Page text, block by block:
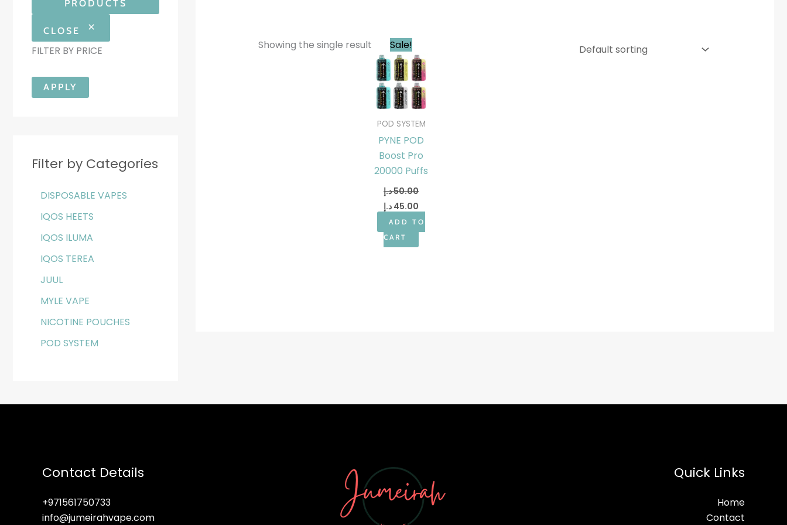
PRODUCTS
CLOSE
FILTER BY PRICE
APPLY
Filter by Categories
DISPOSABLE VAPES
IQOS HEETS
IQOS ILUMA
IQOS TEREA
JUUL
MYLE VAPE
NICOTINE POUCHES
POD SYSTEM
Showing the single result Sale!
POD SYSTEM
PYNE POD
Boost Pro
20000 Puffs
50.00د.إ
Original
price
was:
50.00 د.إ.
45.00 د.إ
price
is:
ADD TO
CART
Contact Details
+971561750733
info@jumeirahvape.com
Quick Links
Home
Contact